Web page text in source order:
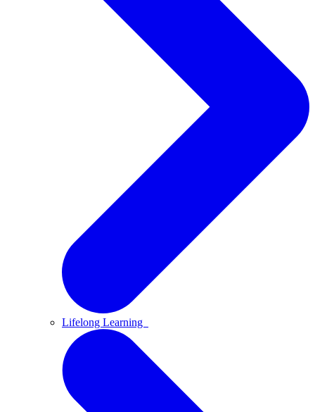
Lifelong Learning